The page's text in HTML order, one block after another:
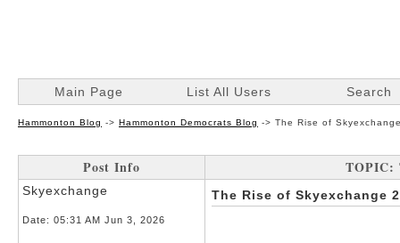
Main Page List All Users Search
Hammonton Blog -> Hammonton Democrats Blog -> The Rise of
Post Info TOPIC:
Skyexchange
Date: 05:31 AM Jun 3, 2026
The Rise of Skyexchange